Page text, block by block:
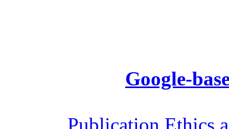
Google-
Publication Ethics